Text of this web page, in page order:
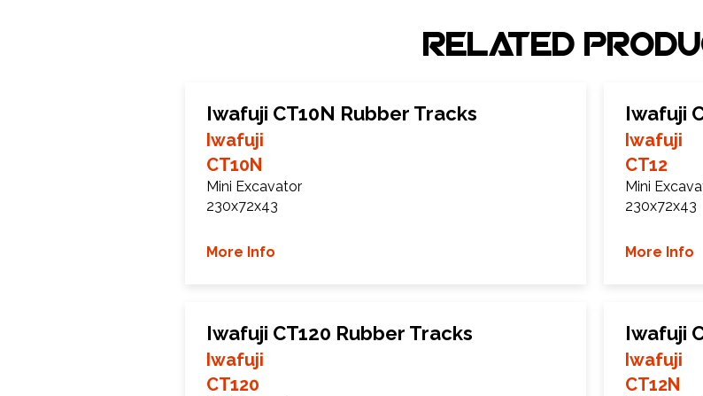
Related
Iwafuji CT10N Rubber Tracks
Iwafuji
CT10N
Mini Excavator
230x72x43
More Info
Iwafuji CT120 Rubber Tracks
Iwafuji
CT120
Iwafuji
Iwafuji
CT12
Mini
230x72x43
More Info
Iwafuji
Iwafuji
CT12N